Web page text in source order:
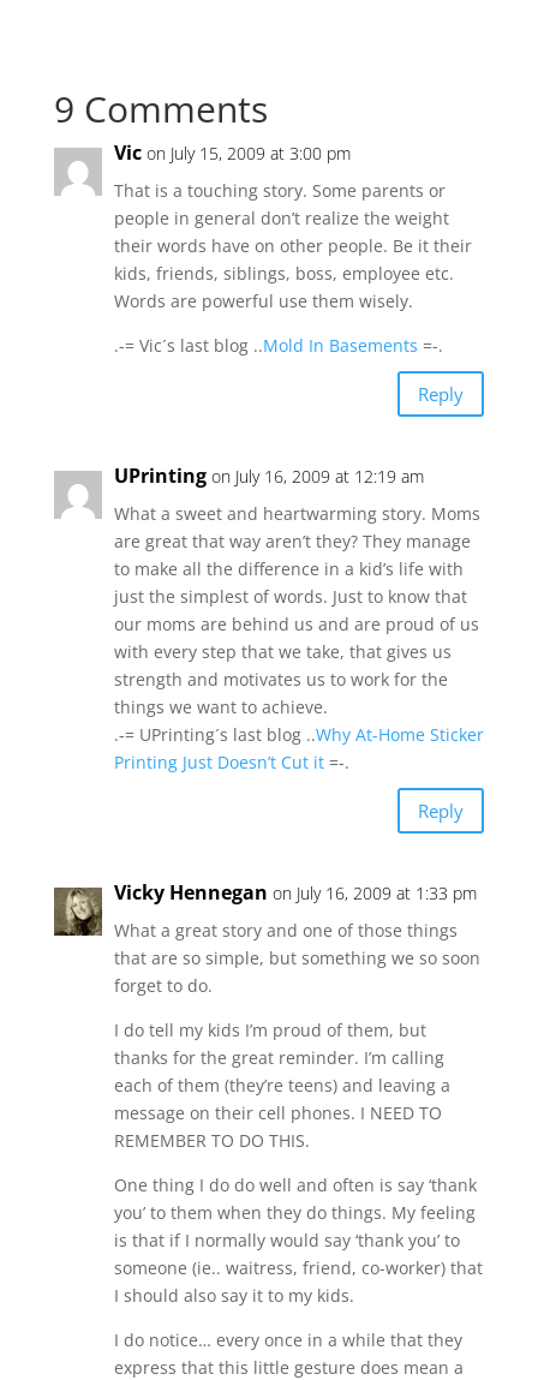
9 Comments
Vic on July 15, 2009 at 3:00 pm
That is a touching story. Some parents or
people in general don’t realize the weight
their words have on other people. Be it their
kids, friends, siblings, boss, employee etc.
Words are powerful use them wisely.
.-= Vic´s last blog ..Mold In Basements =-.
Reply
UPrinting on July 16, 2009 at 12:19 am
What a sweet and heartwarming story. Moms
are great that way aren’t they? They manage
to make all the difference in a kid’s life with
just the simplest of words. Just to know that
our moms are behind us and are proud of us
with every step that we take, that gives us
strength and motivates us to work for the
things we want to achieve.
.-= UPrinting´s last blog ..Why At-Home Sticker
Printing Just Doesn’t Cut it=-.
Reply
Vicky Hennegan on July 16, 2009 at 1:33 pm
What a great story and one of those things
that are so simple, but something we so soon
forget to do.
I do tell my kids I’m proud of them, but
thanks for the great reminder. I’m calling
each of them (they’re teens) and leaving a
message on their cell phones. I NEED TO
REMEMBER TO DO THIS.
One thing I do do well and often is say ‘thank
you’ to them when they do things. My feeling
is that if I normally would say ‘thank you’ to
someone (ie.. waitress, friend, co-worker) that
I should also say it to my kids.
I do notice… every once in a while that they
express that this little gesture does mean a